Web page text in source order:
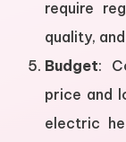
require
quality,
Budget:
price and
electric